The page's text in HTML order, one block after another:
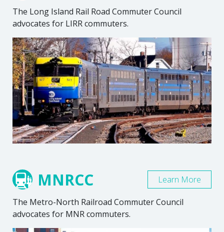
The Long Island Rail Road Commuter Council
advocates for LIRR commuters.
MNRCC
The Metro-North Railroad Commuter Council
advocates for MNR commuters.
Learn More